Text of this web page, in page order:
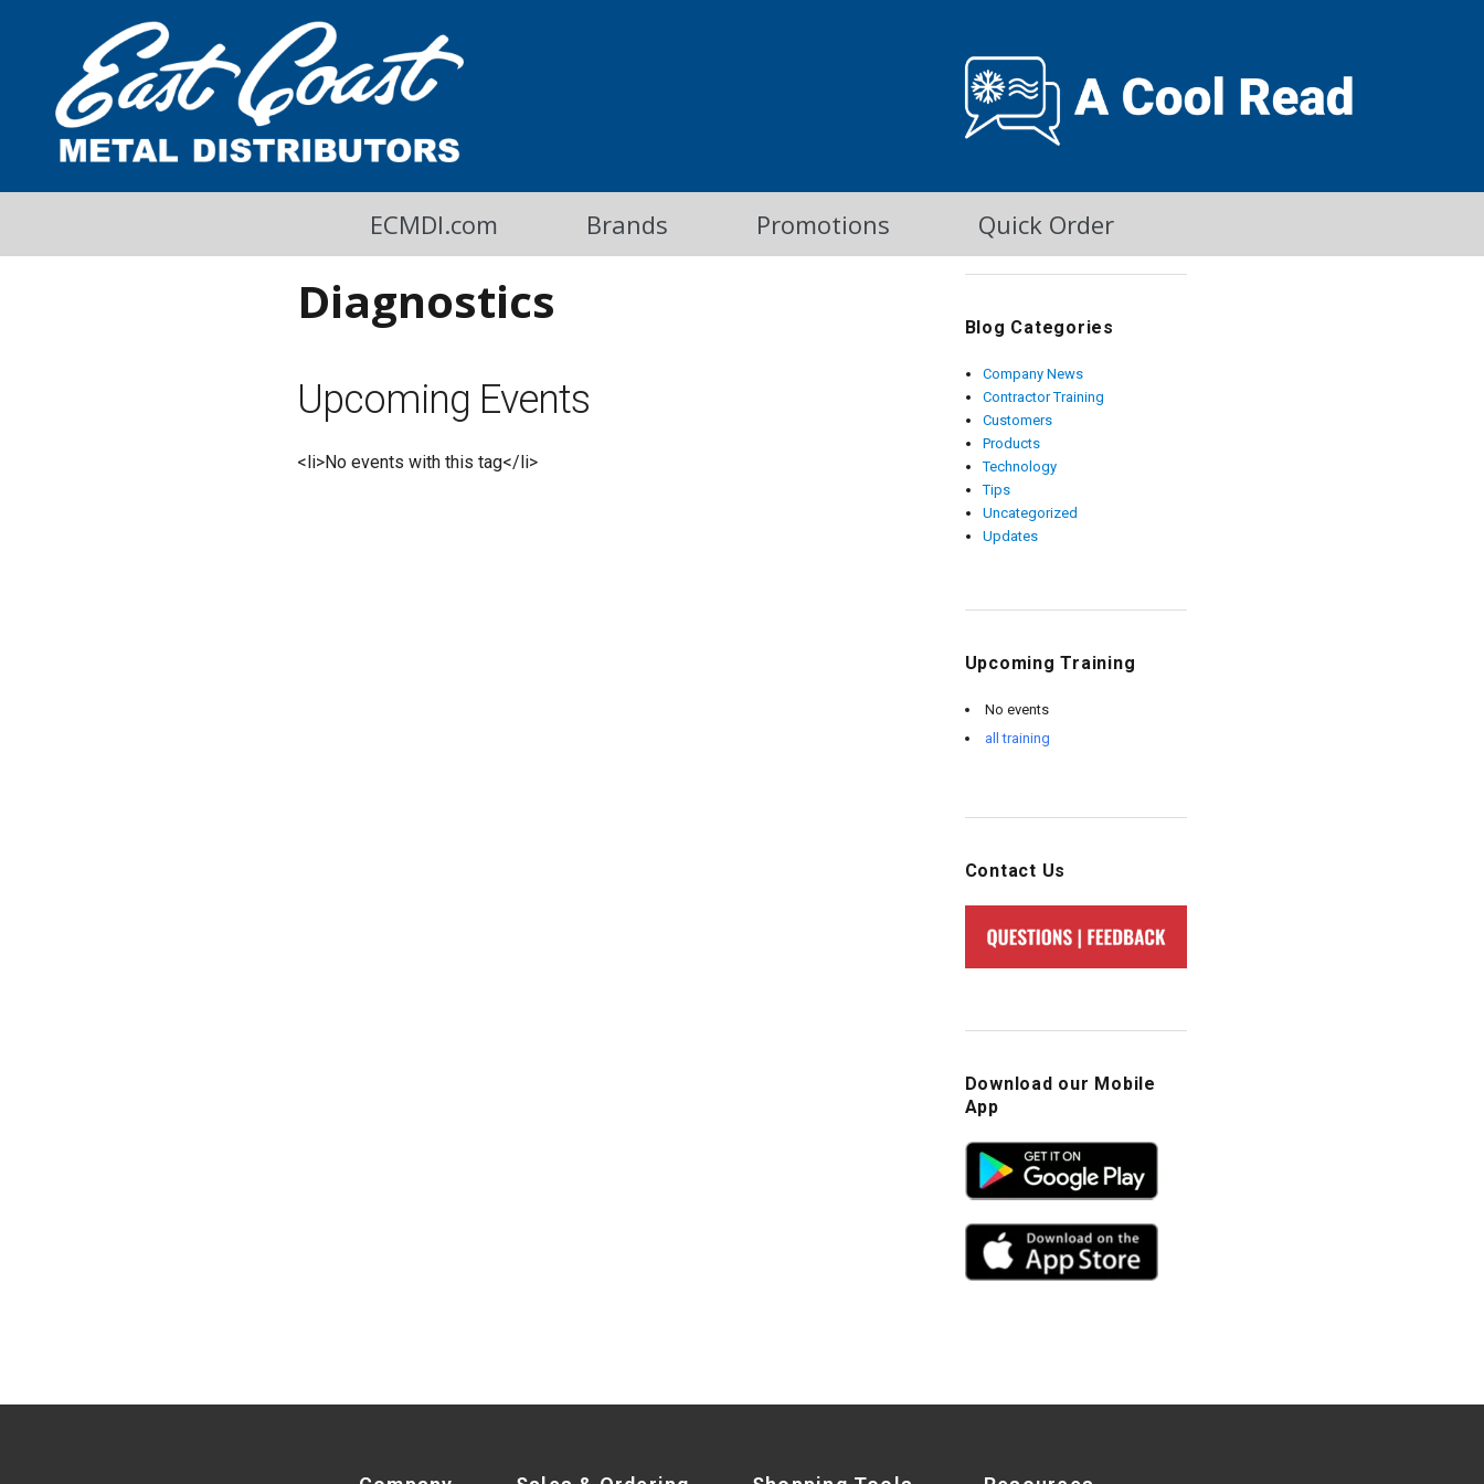
East Coast Metal Distributors Blog
ECMDI.com Brands Promotions Quick Order
Diagnostics
Upcoming Events
<li>No events with this tag</li>
Blog Categories
Company News
Contractor Training
Customers
Products
Technology
Tips
Uncategorized
Updates
Upcoming Training
No events
all training
Contact Us
Download our Mobile
App